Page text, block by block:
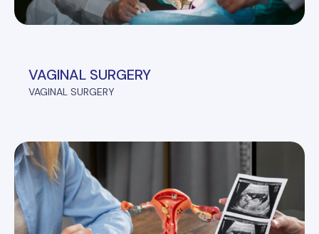
VAGINAL SURGERY
VAGINAL SURGERY